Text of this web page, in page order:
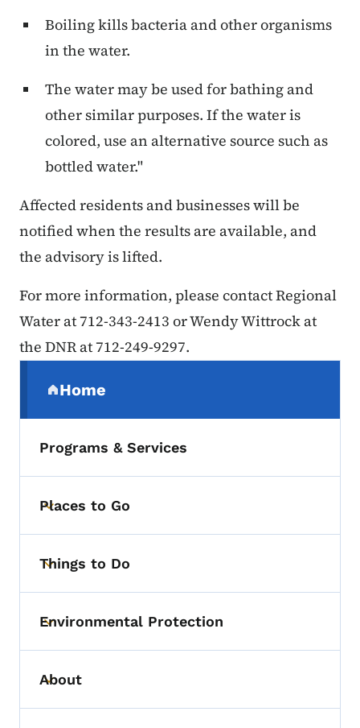
Boiling kills bacteria and other organisms
in the water.
The water may be used for bathing and
other similar purposes. If the water is
colored, use an alternative source such as
bottled water."
Affected residents and businesses will be
notified when the results are available, and
the advisory is lifted.
For more information, please contact Regional
Water at 712-343-2413 or Wendy Wittrock at
the DNR at 712-249-9297.
Home
(parent section)
Programs & Services
Toggle submenu
Places to Go
Toggle submenu
Things to Do
Toggle submenu
Environmental Protection
Toggle submenu
About